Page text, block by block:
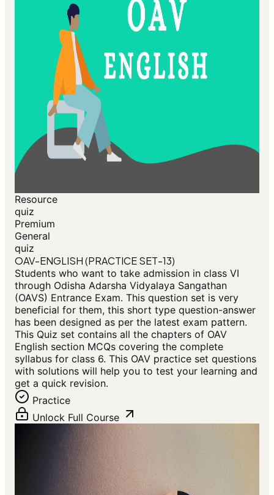
Resource
quiz
Premium
General
quiz
OAV-ENGLISH (PRACTICE SET-13)
Students who want to take admission in class VI
through Odisha Adarsha Vidyalaya Sangathan
(OAVS) Entrance Exam. This question set is very
beneficial for them, this short type question-answer
has been designed as per the latest exam pattern.
This Quiz set contains all the chapters of OAV
English section MCQs covering the complete
syllabus for class 6. This OAV practice set questions
with solutions will help you to test your learning and
get a quick revision.
Practice
Unlock Full Course